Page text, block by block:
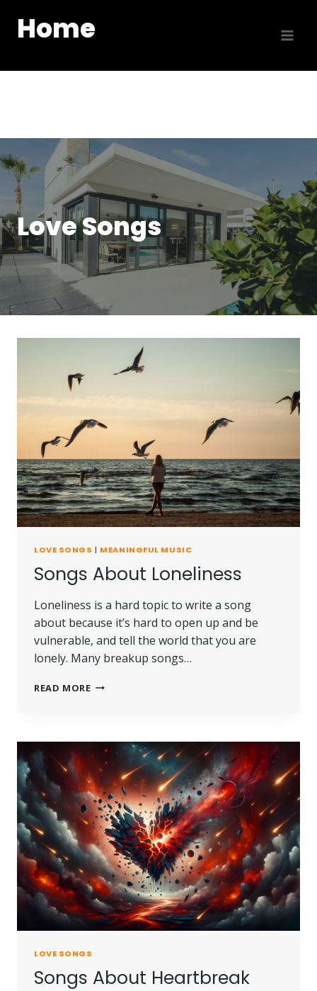
Home
Love Songs
LOVE SONGS | MEANINGFUL MUSIC
Songs About Loneliness
Loneliness is a hard topic to write a song
about because it’s hard to open up and be
vulnerable, and tell the world that you are
lonely. Many breakup songs…
READ MORE
LOVE SONGS
Songs About Heartbreak